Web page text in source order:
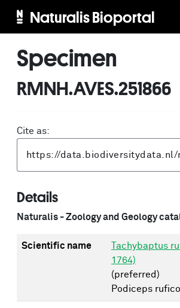
Naturalis Bioportal
Specimen
RMNH.AVES.251866
Cite as:
Details
Naturalis - Zoology and Geology
Scientific name
Tachybaptus
1764)
(preferred)
Podiceps